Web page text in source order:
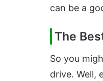
can be a
The
So you
drive. Well,